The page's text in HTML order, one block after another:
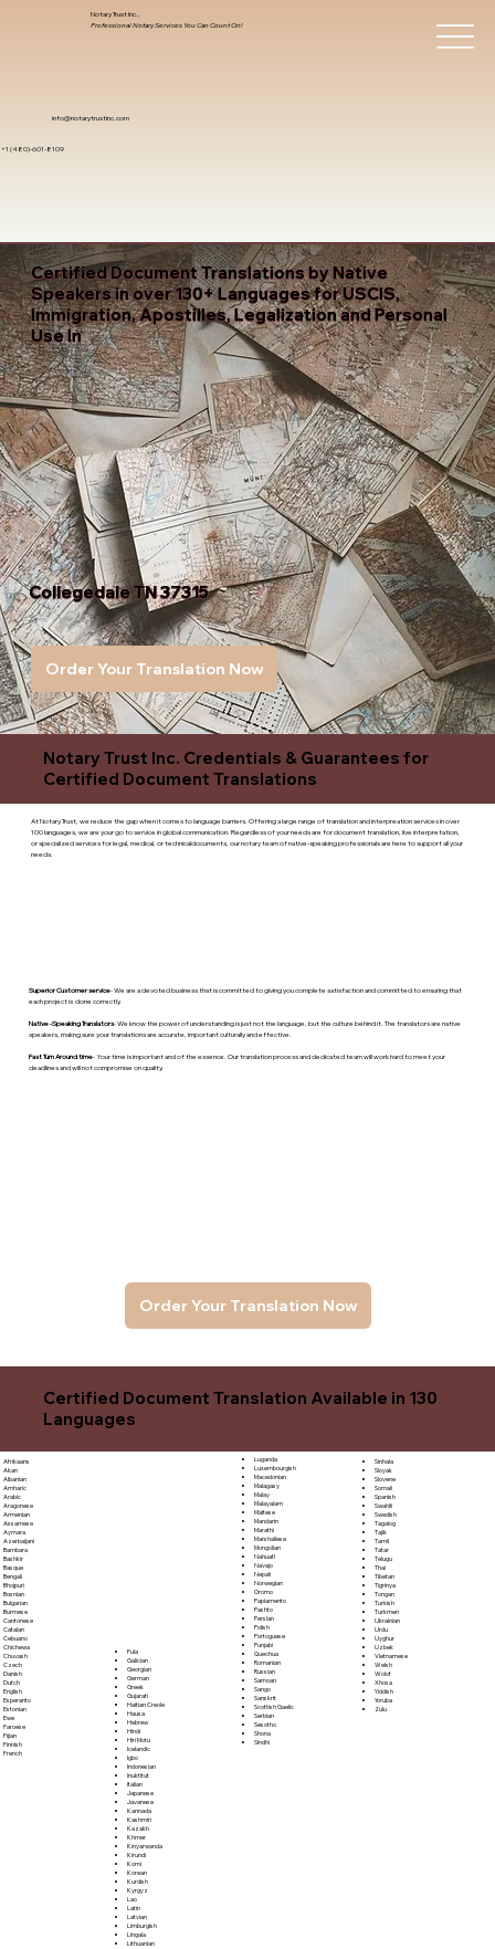
info@notarytrustinc.com
+1 (480)-601-8109
Notary Trust Inc.,
Professional Notary Services You Can Count On!
Certified Document Translations by Native
Speakers in over 130+ Languages for USCIS,
Immigration, Apostilles, Legalization and Personal
Use In
Collegedale TN 37315
Order Your Translation Now
Notary Trust Inc. Credentials & Guarantees for
Certified Document Translations
At Notary Trust, we reduce the gap when it comes to language barriers. Offering a large range of translation and interpreation services in over
100 languages, we are your go to service in global communication. Regardless of your needs are for document translation, live interpretation,
or specialized services for legal, medical, or technicaldocuments, our notary team of native-speaking professionals are here to support all your
needs.
Order Your Translation Now
Superior Customer service- We are a devoted business that is committed to giving you complete satisfaction and committed to ensuring that
each project is done correctly.
Native -Speaking Translators- We know the power of understanding is just not the language, but the culture behind it. The translators are native
speakers, makng sure your translations are accurate, important culturally and effective.
Fast Turn Around time- Your time is important and of the essence. Our translation process and dedicated team will work hard to meet your
deadlines and will not compromise on quality.
Certified Document Translation Available in 130
Languages
Afrikaans
Akan
Albanian
Amharic
Arabic
Aragonese
Armenian
Assamese
Aymara
Azerbaijani
Bambara
Bashkir
Basque
Bengali
Bhojpuri
Bosnian
Bulgarian
Burmese
Cantonese
Catalan
Cebuano
Chichewa
Chuvash
Czech
Danish
Dutch
English
Esperanto
Estonian
Ewe
Faroese
Fijian
Finnish
French
Fula
Galician
Georgian
German
Greek
Gujarati
Haitian Creole
Hausa
Hebrew
Hindi
Hiri Motu
Icelandic
Igbo
Indonesian
Inuktitut
Italian
Japanese
Javanese
Kannada
Kashmiri
Kazakh
Khmer
Kinyarwanda
Kirundi
Komi
Korean
Kurdish
Kyrgyz
Lao
Latin
Latvian
Limburgish
Lingala
Lithuanian
Luganda
Luxembourgish
Macedonian
Malagasy
Malay
Malayalam
Maltese
Mandarin
Marathi
Marshallese
Mongolian
Nahuatl
Navajo
Nepali
Norwegian
Oromo
Papiamento
Pashto
Persian
Polish
Portoguese
Punjabi
Quechua
Romanian
Russian
Samoan
Sango
Sanskrit
Scottish Gaelic
Serbian
Sesotho
Shona
Sindhi
Sinhala
Sloyak
Slovene
Somali
Spanish
Swahili
Swedish
Tagalog
Tajik
Tamil
Tatar
Telugu
Thai
Tibetan
Tigrinya
Tongan
Turkish
Turkmen
Ukrainian
Urdu
Uyghur
Uzbek
Vietnamese
Welsh
Wolof
Xhosa
Yiddish
Yoruba
Zulu